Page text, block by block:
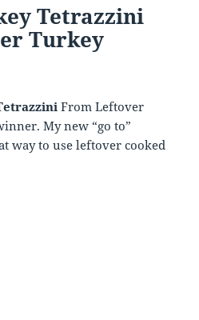
Tetrazzini
Turkey
From Leftover
My new “go to”
way to use leftover cooked